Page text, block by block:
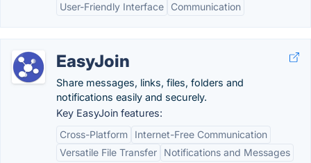
User-Friendly Interface
Communication
EasyJoin
Share messages, links, files, folders and
notifications easily and securely.
Key EasyJoin features:
Cross-Platform
Internet-Free Communication
Versatile File Transfer
Notifications and Messages